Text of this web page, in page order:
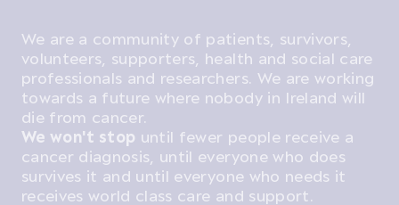
We are a community of patients, survivors,
volunteers, supporters, health and social care
professionals and researchers. We are working
towards a future where nobody in Ireland will
die from cancer.
We won't stop until fewer people receive a
cancer diagnosis, until everyone who does
survives it and until everyone who needs it
receives world class care and support.